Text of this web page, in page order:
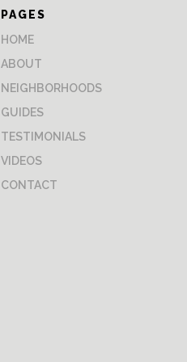
PAGES
HOME
ABOUT
NEIGHBORHOODS
GUIDES
TESTIMONIALS
VIDEOS
CONTACT